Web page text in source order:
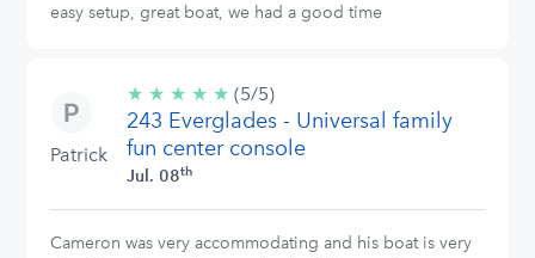
easy setup, great boat, we had a good time
Patrick
★ ★ ★ ★ ★ 5/5
stars
(5/5)
243 Everglades - Universal family
fun center console
Jul. 08th
Cameron was very accommodating and his boat is very